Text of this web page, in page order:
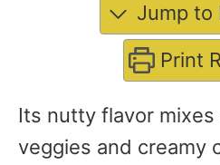
Jump to
Print
Its nutty flavor
veggies and creamy